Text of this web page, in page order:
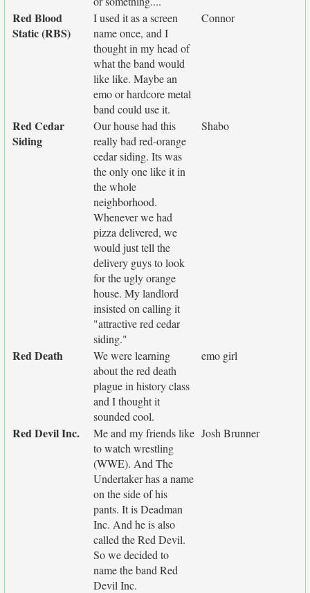
Red Blood
Static (RBS)
I used it as a screen
name once, and I
thought in my head of
what the band would
like like. Maybe an
emo or hardcore metal
band could use it.
Connor
Red Cedar
Siding
Our house had this
really bad red-orange
cedar siding. Its was
the only one like it in
the whole
neighborhood.
Whenever we had
pizza delivered, we
would just tell the
delivery guys to look
for the ugly orange
house. My landlord
insisted on calling it
"attractive red cedar
siding."
Shabo
Red Death
We were learning
about the red death
plague in history class
and I thought it
sounded cool.
emo girl
Red Devil Inc.
Me and my friends like
to watch wrestling
(WWE). And The
Undertaker has a name
on the side of his
pants. It is Deadman
Inc. And he is also
called the Red Devil.
So we decided to
name the band Red
Devil Inc.
Josh Brunner